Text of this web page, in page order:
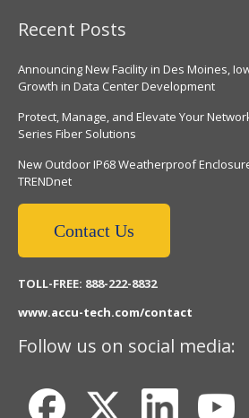
Recent Posts
Announcing New Facility in Des Moines,
Growth in Data Center Development
Protect, Manage, and Elevate Your
Series Fiber Solutions
New Outdoor IP68 Weatherproof
TRENDnet
Contact Us
TOLL-FREE: 888-222-8832
www.accu-tech.com/contact
Follow us on social media: